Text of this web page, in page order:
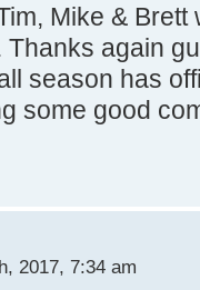
Mike &
again
season has
some good
2017, 7:34 am